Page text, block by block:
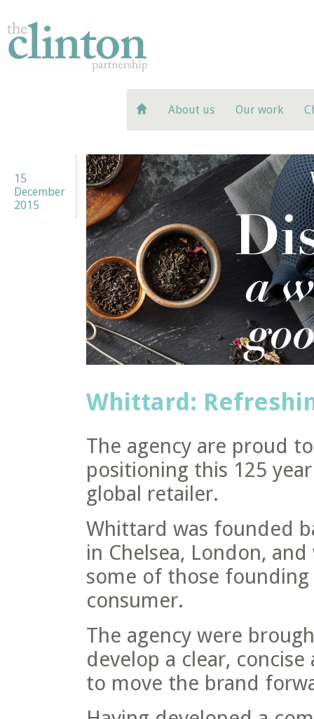
About us Our work
15
December
2015
Whittard:
The agency are proud
positioning this 125
global retailer.
Whittard was founded
in Chelsea, London,
some of those founding
consumer.
The agency were
develop a clear,
to move the brand